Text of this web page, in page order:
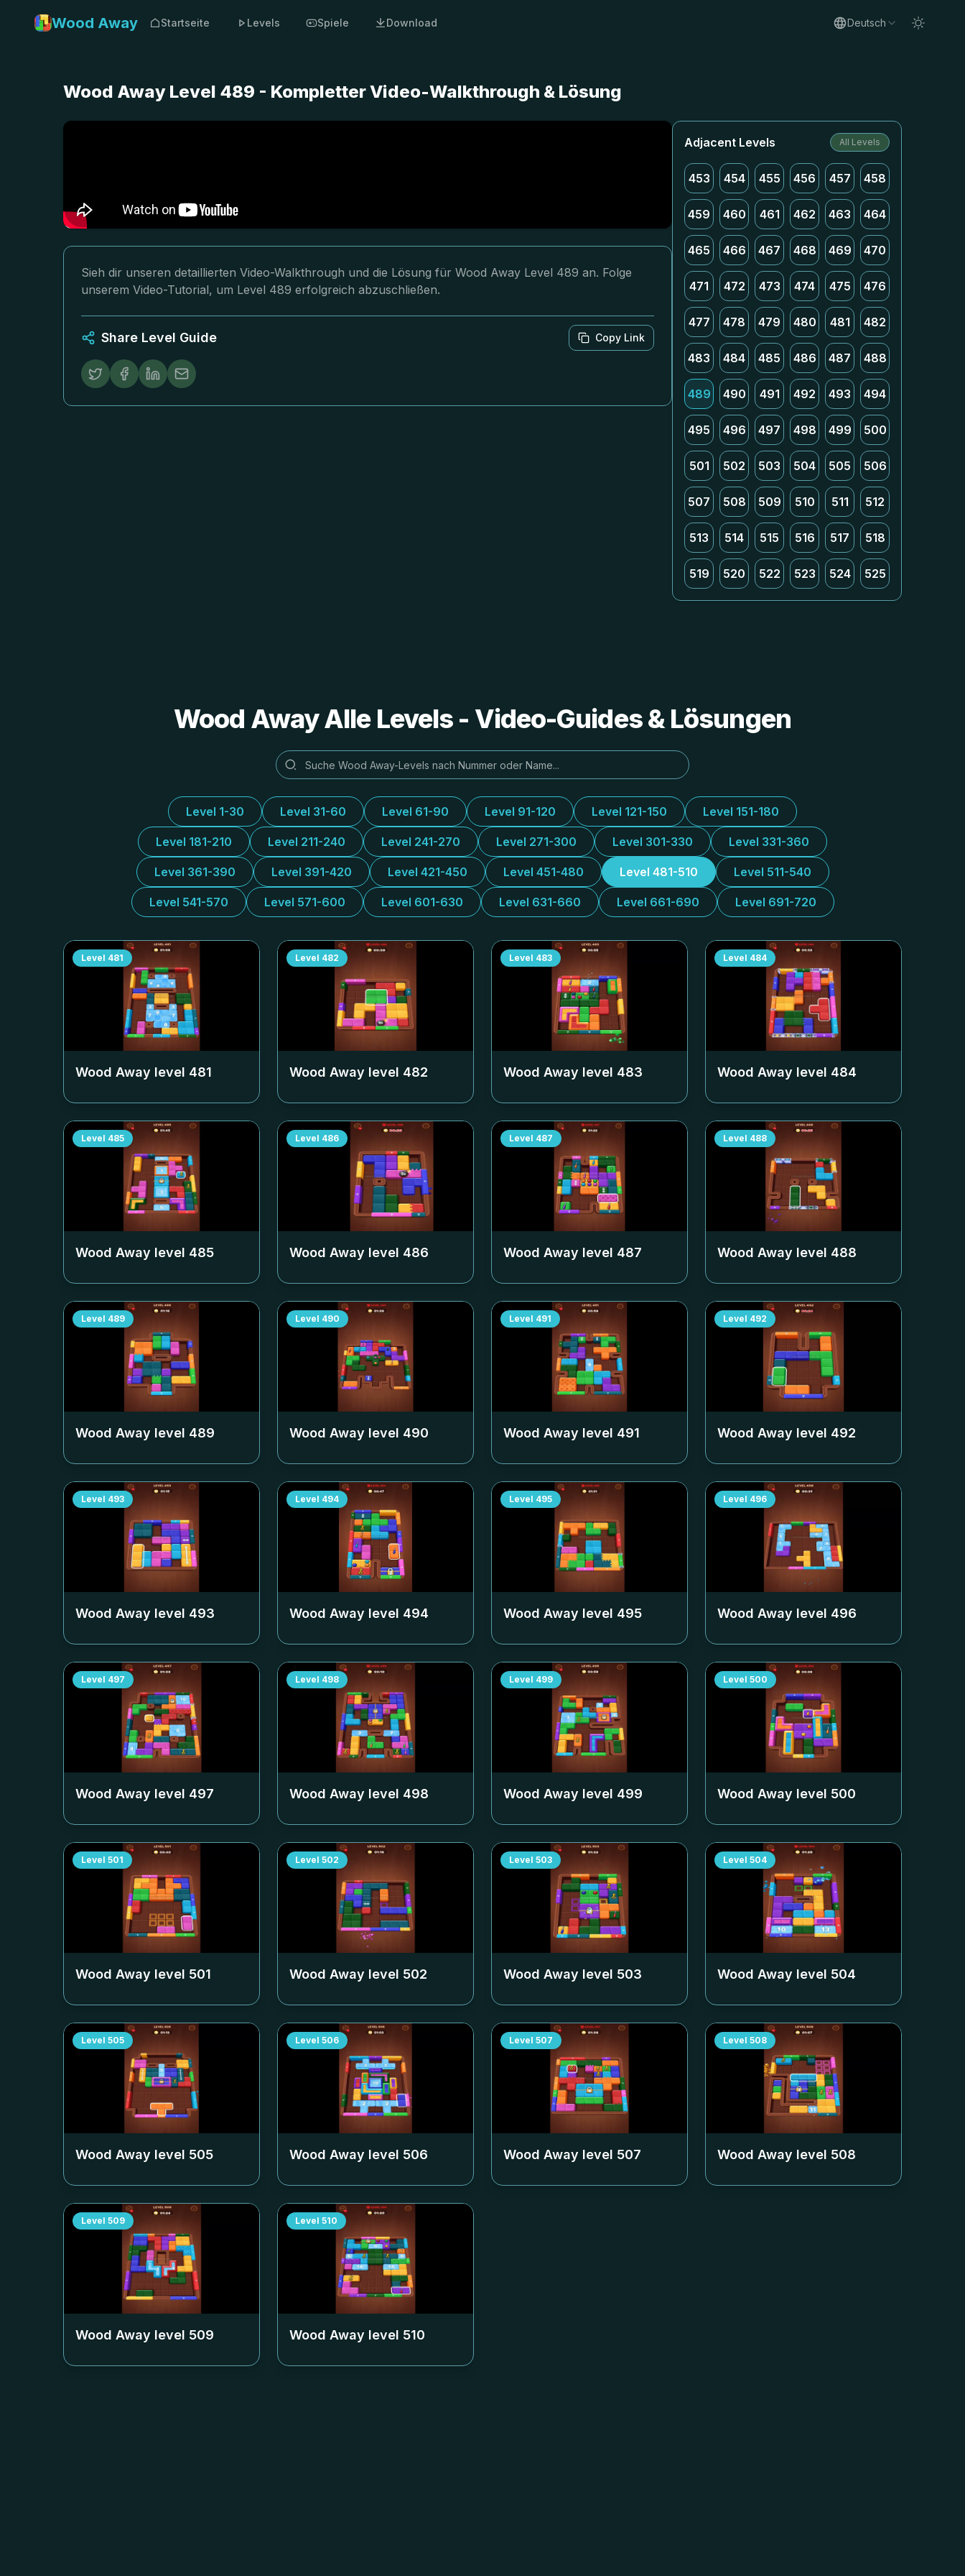
Wood Away Startseite Levels Spiele Download Deutsch
Wood Away Level 489 - Kompletter Video-Walkthrough & Lösung
Sieh dir unseren detaillierten Video-Walkthrough und die Lösung für Wood Away Level 489 an. Folge
unserem Video-Tutorial, um Level 489 erfolgreich abzuschließen.
Share Level Guide Copy Link
Adjacent Levels All Levels
453 454 455 456 457 458
459 460 461 462 463 464
465 466 467 468 469 470
471 472 473 474 475 476
477 478 479 480 481 482
483 484 485 486 487 488
489 490 491 492 493 494
495 496 497 498 499 500
501 502 503 504 505 506
507 508 509 510 511 512
513 514 515 516 517 518
519 520 522 523 524 525
Wood Away Alle Levels - Video-Guides & Lösungen
Level 1-30 Level 31-60 Level 61-90 Level 91-120 Level 121-150 Level 151-180
Level 181-210 Level 211-240 Level 241-270 Level 271-300 Level 301-330 Level 331-360
Level 361-390 Level 391-420 Level 421-450 Level 451-480 Level 481-510 Level 511-540
Level 541-570 Level 571-600 Level 601-630 Level 631-660 Level 661-690 Level 691-720
Level 481
Wood Away level 481
Level 482
Wood Away level 482
Level 483
Wood Away level 483
Level 484
Wood Away level 484
Level 485
Wood Away level 485
Level 486
Wood Away level 486
Level 487
Wood Away level 487
Level 488
Wood Away level 488
Level 489
Wood Away level 489
Level 490
Wood Away level 490
Level 491
Wood Away level 491
Level 492
Wood Away level 492
Level 493
Wood Away level 493
Level 494
Wood Away level 494
Level 495
Wood Away level 495
Level 496
Wood Away level 496
Level 497
Wood Away level 497
Level 498
Wood Away level 498
Level 499
Wood Away level 499
Level 500
Wood Away level 500
Level 501
Wood Away level 501
Level 502
Wood Away level 502
Level 503
Wood Away level 503
Level 504
Wood Away level 504
Level 505
Wood Away level 505
Level 506
Wood Away level 506
Level 507
Wood Away level 507
Level 508
Wood Away level 508
Level 509
Wood Away level 509
Level 510
Wood Away level 510